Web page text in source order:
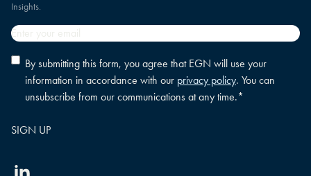
Insights.
Email
Privacy
policy
consent*
By submitting this form, you agree that EGN will use your
information in accordance with our privacy policy. You can
unsubscribe from our communications at any time.*
Linkedin